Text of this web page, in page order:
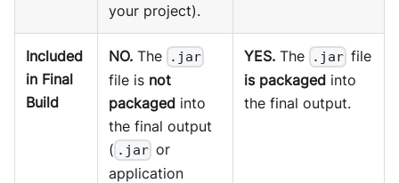
your project).
Included
in Final
Build
NO. The .jar
file is not
packaged into
the final output
( .jar or
application
YES. The .jar file
is packaged into
the final output.